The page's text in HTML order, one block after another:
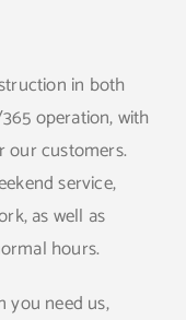
in both
operation, with
our customers.
service,
as well as
hours.
you need us,